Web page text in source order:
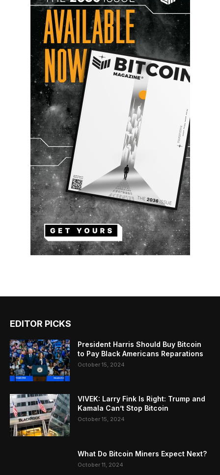
EDITOR PICKS
President Harris Should Buy Bitcoin
to Pay Black Americans Reparations
October 15, 2024
VIVEK: Larry Fink Is Right: Trump and
Kamala Can’t Stop Bitcoin
October 15, 2024
What Do Bitcoin Miners Expect Next?
October 11, 2024